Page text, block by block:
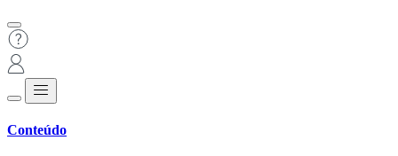
Conteúdo